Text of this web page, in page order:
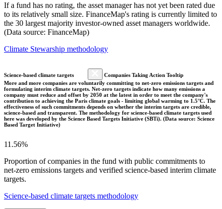
If a fund has no rating, the asset manager has not yet been rated due
to its relatively small size. FinanceMap's rating is currently limited to
the 30 largest majority investor-owned asset managers worldwide.
(Data source: FinanceMap)
Climate Stewarship methodology
Science-based climate targets
Companies Taking Action Tooltip
More and more companies are voluntarily committing to net-zero emissions targets and
formulating interim climate targets. Net-zero targets indicate how many emissions a
company must reduce and offset by 2050 at the latest in order to meet the company's
contribution to achieving the Paris climate goals - limiting global warming to 1.5°C. The
effectiveness of such commitments depends on whether the interim targets are credible,
science-based and transparent. The methodology for science-based climate targets used
here was developed by the Science Based Targets Initiative (SBTi). (Data source: Science
Based Target Initiative)
11.56%
Proportion of companies in the fund with public commitments to
net-zero emissions targets and verified science-based interim climate
targets.
Science-based climate targets methodology